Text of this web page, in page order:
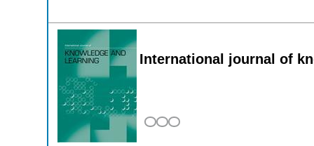
International journal of